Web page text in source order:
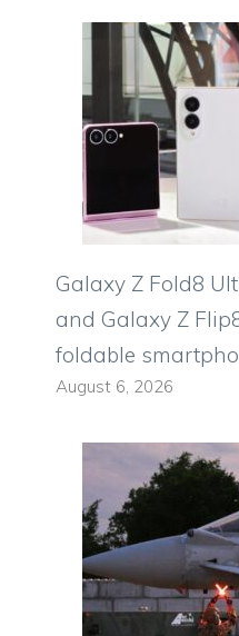
Galaxy Z Fold8
and Galaxy Z
foldable
August 6, 2026